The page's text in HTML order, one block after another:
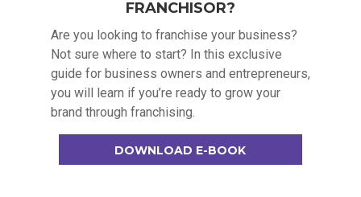
FRANCHISOR?
Are you looking to franchise your business?
Not sure where to start? In this exclusive
guide for business owners and entrepreneurs,
you will learn if you’re ready to grow your
brand through franchising.
DOWNLOAD E-BOOK